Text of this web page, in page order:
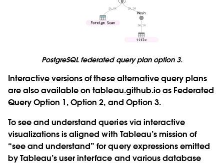
PostgreSQL federated query plan option 3.
Interactive versions of these alternative query plans
are also available on tableau.github.io as Federated
Query Option 1,Option 2, and Option 3.
To see and understand queries via interactive
visualizations is aligned with Tableau’s mission of
“see and understand” for query expressions emitted
by Tableau’s user interface and various database